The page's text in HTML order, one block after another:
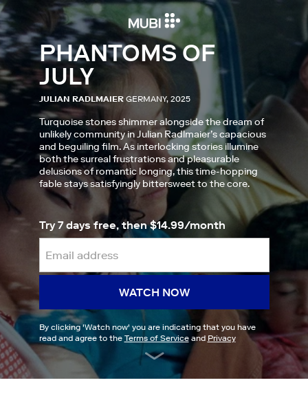
PHANTOMS OF
JULY
JULIAN RADLMAIER GERMANY, 2025
Turquoise stones shimmer alongside the dream of
unlikely community in Julian Radlmaier’s capacious
and beguiling film. As interlocking stories illumine
both the surreal frustrations and pleasurable
delusions of romantic longing, this time-hopping
fable stays satisfyingly bittersweet to the core.
Try 7 days free, then $14.99/month
WATCH NOW
By clicking 'Watch now' you are indicating that you have
read and agree to the Terms of Serviceand Privacy